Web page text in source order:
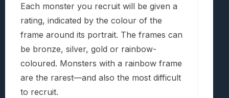
Each monster you recruit will be given a
rating, indicated by the colour of the
frame around its portrait. The frames can
be bronze, silver, gold or rainbow-
coloured. Monsters with a rainbow frame
are the rarest—and also the most difficult
to recruit.